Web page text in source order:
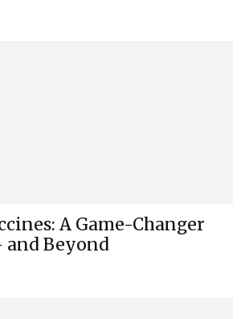
A Game-Changer
Beyond